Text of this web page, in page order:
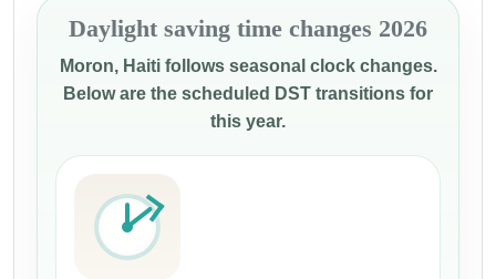
Daylight saving time changes 2026
Moron, Haiti follows seasonal clock changes.
Below are the scheduled DST transitions for
this year.